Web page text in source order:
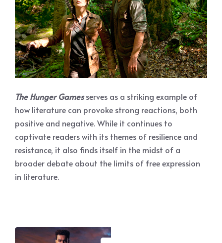
The Hunger Gamesserves as a striking example of
how literature can provoke strong reactions, both
positive and negative. While it continues to
captivate readers with its themes of resilience and
resistance, it also finds itself in the midst of a
broader debate about the limits of free expression
in literature.